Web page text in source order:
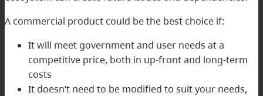
A commercial product could be the best choice if:
It will meet government and user needs at a
competitive price, both in up-front and long-term
costs
It doesn’t need to be modified to suit your needs,